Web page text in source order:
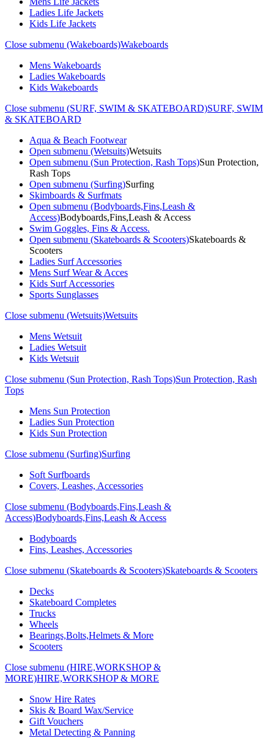
Ladies Life Jackets
Kids Life Jackets
Close submenu (Wakeboards)Wakeboards
Mens Wakeboards
Ladies Wakeboards
Kids Wakeboards
Close submenu (SURF, SWIM & SKATEBOARD)SURF, SWIM
& SKATEBOARD
Aqua & Beach Footwear
Open submenu (Wetsuits)Wetsuits
Open submenu (Sun Protection, Rash Tops)Sun Protection,
Rash Tops
Open submenu (Surfing)Surfing
Skimboards & Surfmats
Open submenu (Bodyboards,Fins,Leash &
Access)Bodyboards,Fins,Leash & Access
Swim Goggles, Fins & Access.
Open submenu (Skateboards & Scooters)Skateboards &
Scooters
Ladies Surf Accessories
Mens Surf Wear & Acces
Kids Surf Accessories
Sports Sunglasses
Close submenu (Wetsuits)Wetsuits
Mens Wetsuit
Ladies Wetsuit
Kids Wetsuit
Close submenu (Sun Protection, Rash Tops)Sun Protection, Rash
Tops
Mens Sun Protection
Ladies Sun Protection
Kids Sun Protection
Close submenu (Surfing)Surfing
Soft Surfboards
Covers, Leashes, Accessories
Close submenu (Bodyboards,Fins,Leash &
Access)Bodyboards,Fins,Leash & Access
Bodyboards
Fins, Leashes, Accessories
Close submenu (Skateboards & Scooters)Skateboards & Scooters
Decks
Skateboard Completes
Trucks
Wheels
Bearings,Bolts,Helmets & More
Scooters
Close submenu (HIRE,WORKSHOP &
MORE)HIRE,WORKSHOP & MORE
Snow Hire Rates
Skis & Board Wax/Service
Gift Vouchers
Metal Detecting & Panning